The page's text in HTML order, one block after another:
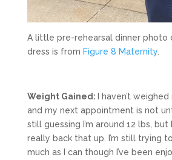
A little pre-rehearsal dinner photo
dress is from Figure 8 Maternity.
Weight Gained:
I haven’t
and my next appointment is not
still guessing I’m around 12 lbs,
really back that up. I’m still trying
much as I can though I’ve been